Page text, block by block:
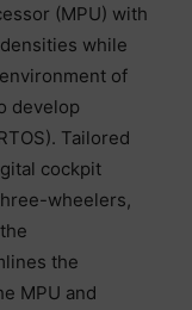
(MPU) with
while
of
develop
Tailored
cockpit
wheelers,
the
MPU and